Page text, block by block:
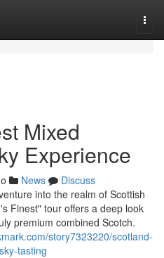
Mixed
Experience
News
Discuss
into the realm of Scottish
Finest" tour offers a deep look
premium combined Scotch.
story7323220/scotland-
tasting